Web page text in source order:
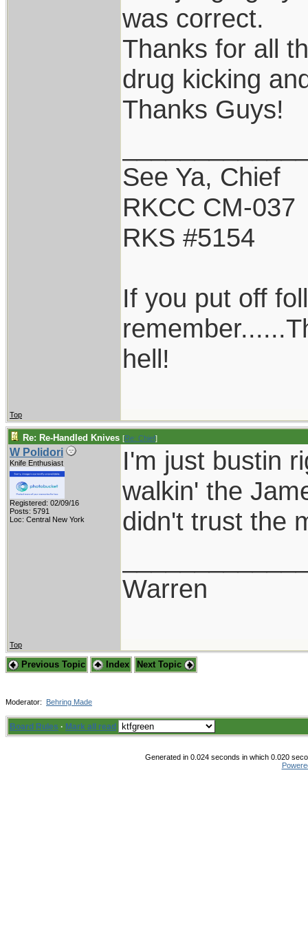
was correct.
Thanks for all
drug kicking
Thanks Guys!
See Ya, Chief
RKCC CM-037
RKS #5154
If you put off
hell!
Top
Re: Re-Handled Knives [Re: Chief]
W Polidori
Knife Enthusiast
Registered: 02/09/16
Posts: 5791
Loc: Central New York
I'm just bustin
walkin' the
didn't trust the
Warren
Top
Previous Topic Index Next Topic
Moderator: Behring Made
Board Rules · Mark all read
Generated in 0.024 seconds in which 0.020